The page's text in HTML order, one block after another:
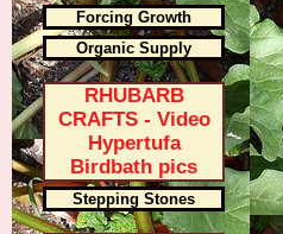
Forcing Growth
Organic Supply
RHUBARB
CRAFTS - Video
Hypertufa
Birdbath pics
Stepping Stones